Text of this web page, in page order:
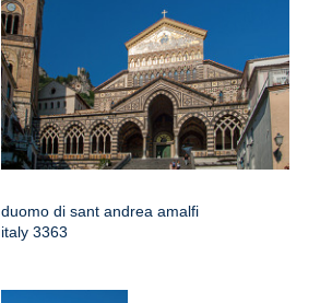
duomo di sant andrea amalfi
italy 3363